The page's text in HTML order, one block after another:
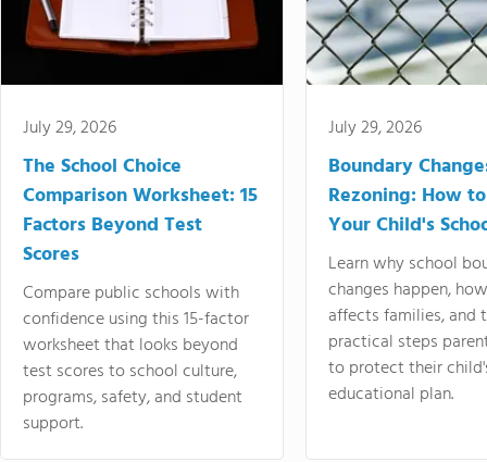
July 29, 2026
The School Choice
Comparison Worksheet: 15
Factors Beyond Test
Scores
Compare public schools with
confidence using this 15-factor
worksheet that looks beyond
test scores to school culture,
programs, safety, and student
support.
July 29, 2026
Boundary
Rezoning: How
Your Child's
Learn why school
changes happen,
affects families, and
practical steps
to protect their
educational plan.